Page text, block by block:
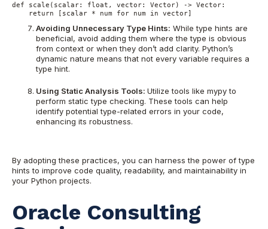
def scale(scalar: float, vector: Vector) -> Vector:
    return [scalar * num for num in vector]
Avoiding Unnecessary Type Hints: While type hints are
beneficial, avoid adding them where the type is obvious
from context or when they don’t add clarity. Python’s
dynamic nature means that not every variable requires a
type hint.
Using Static Analysis Tools: Utilize tools like mypy to
perform static type checking. These tools can help
identify potential type-related errors in your code,
enhancing its robustness.
By adopting these practices, you can harness the power of type
hints to improve code quality, readability, and maintainability in
your Python projects.
Oracle Consulting